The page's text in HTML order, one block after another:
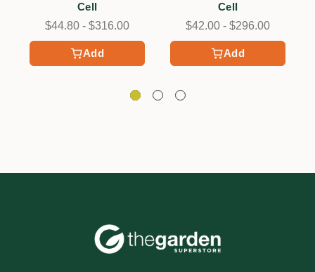
Add
Cell
$44.80 - $316.00
Add
Cell
$42.00 - $296.00